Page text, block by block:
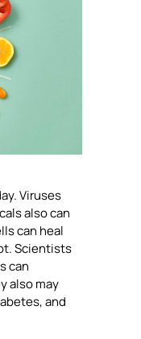
Viruses
also can
can heal
Scientists
can
also may
and